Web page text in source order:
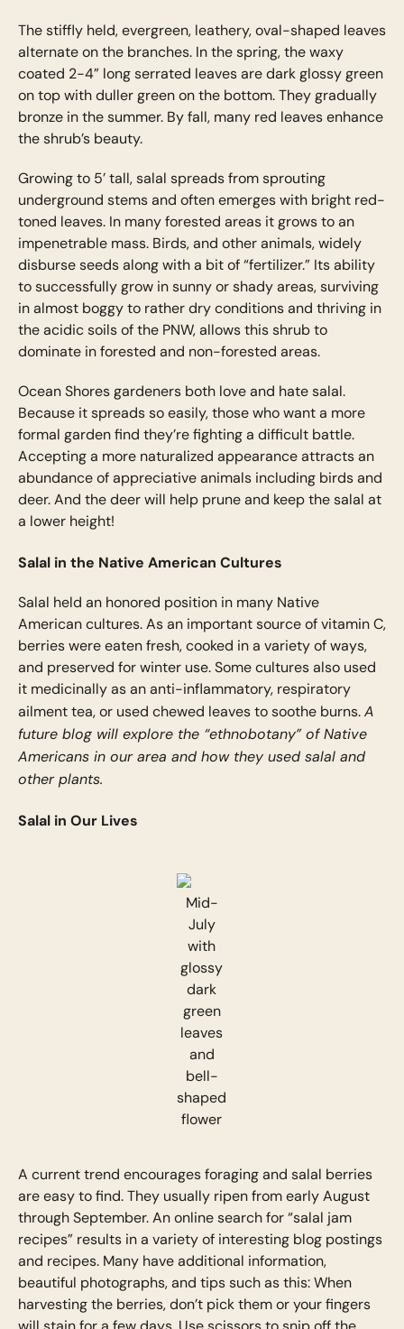
The stiffly held, evergreen, leathery, oval-shaped leaves
alternate on the branches. In the spring, the waxy
coated 2-4” long serrated leaves are dark glossy green
on top with duller green on the bottom. They gradually
bronze in the summer. By fall, many red leaves enhance
the shrub’s beauty.
Growing to 5’ tall, salal spreads from sprouting
underground stems and often emerges with bright red-
toned leaves. In many forested areas it grows to an
impenetrable mass. Birds, and other animals, widely
disburse seeds along with a bit of “fertilizer.” Its ability
to successfully grow in sunny or shady areas, surviving
in almost boggy to rather dry conditions and thriving in
the acidic soils of the PNW, allows this shrub to
dominate in forested and non-forested areas.
Ocean Shores gardeners both love and hate salal.
Because it spreads so easily, those who want a more
formal garden find they’re fighting a difficult battle.
Accepting a more naturalized appearance attracts an
abundance of appreciative animals including birds and
deer. And the deer will help prune and keep the salal at
a lower height!
Salal in the Native American Cultures
Salal held an honored position in many Native
American cultures. As an important source of vitamin C,
berries were eaten fresh, cooked in a variety of ways,
and preserved for winter use. Some cultures also used
it medicinally as an anti-inflammatory, respiratory
ailment tea, or used chewed leaves to soothe burns. A
future blog will explore the “ethnobotany” of Native
Americans in our area and how they used salal and
other plants.
Salal in Our Lives
Mid-
July
with
glossy
dark
green
leaves
and
bell-
shaped
flower
A current trend encourages foraging and salal berries
are easy to find. They usually ripen from early August
through September. An online search for “salal jam
recipes” results in a variety of interesting blog postings
and recipes. Many have additional information,
beautiful photographs, and tips such as this: When
harvesting the berries, don’t pick them or your fingers